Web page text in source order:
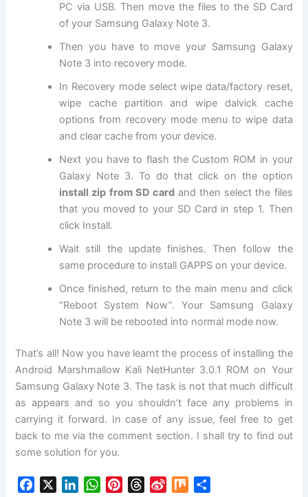
PC via USB. Then move the files to the SD Card
ofyour Samsung Galaxy Note 3.
Then you have to move your Samsung Galaxy
Note 3 into recovery mode.
In Recovery mode select wipe data/factory reset,
wipe cache partition and wipe dalvick cache
options from recovery mode menu to wipe data
and clear cache from your device.
Next you have to flash the Custom ROM in your
Galaxy Note 3. To do that click on the option
install zip from SD card and then select the files
that you moved to your SD Card in step 1. Then
click Install.
Wait still the update finishes. Then follow the
same procedure to install GAPPS on your device.
Once finished, return to the main menu and click
“Reboot System Now”. Your Samsung Galaxy
Note 3 will be rebooted into normal mode now.
That’s all! Now you have learnt the process of installing the
Android Marshmallow Kali NetHunter 3.0.1 ROM on Your
Samsung Galaxy Note 3. The task is not that much difficult
as appears and so you shouldn’t face any problems in
carrying it forward. In case of any issue, feel free to get
back to me via the comment section. I shall try to find out
some solution for you.
W
T
M